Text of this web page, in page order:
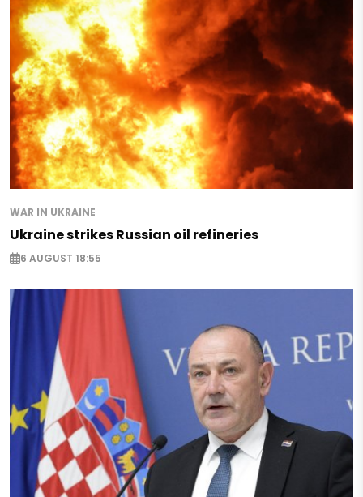
WAR IN UKRAINE
Ukraine strikes Russian oil refineries
6 AUGUST 18:55